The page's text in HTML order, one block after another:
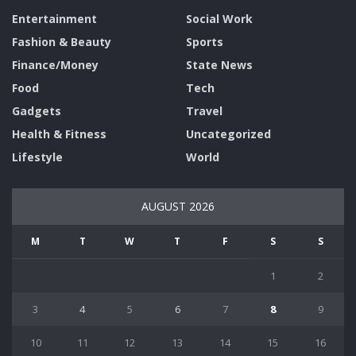
Entertainment
Fashion & Beauty
Finance/Money
Food
Gadgets
Health & Fitness
Lifestyle
Social Work
Sports
State News
Tech
Travel
Uncategorized
World
AUGUST 2026
M T W T F S S
1 2
3 4 5 6 7 8 9
10 11 12 13 14 15 16